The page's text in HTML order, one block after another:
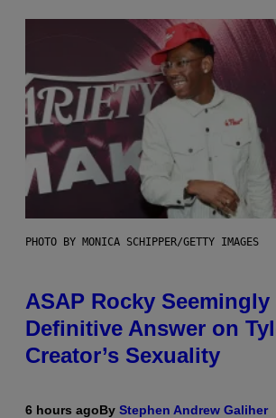
PHOTO BY MONICA SCHIPPER/GETTY IMAGES
ASAP Rocky Seemingly
Definitive Answer on
Creator’s Sexuality
6 hours agoBy Stephen Andrew Galiher